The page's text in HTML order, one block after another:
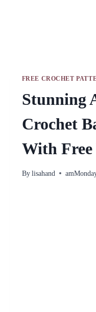
FREE CROCHET
Stunning
Crochet
With
By lisahand